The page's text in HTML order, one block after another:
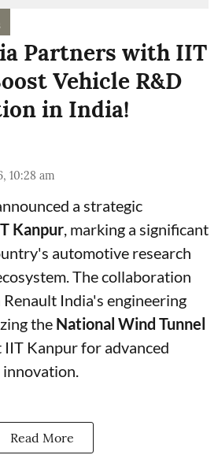
Partners with IIT
Vehicle R&D
in India!
10:28 am
a strategic
Kanpur , marking a significant
automotive research
The collaboration
India's engineering
the National Wind Tunnel
IIT Kanpur for advanced
Read More